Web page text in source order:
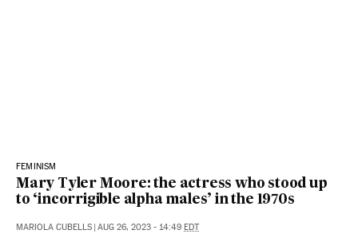
FEMINISM
Mary Tyler Moore: the actress who stood up
to ‘incorrigible alpha males’ in the 1970s
MARIOLA CUBELLS | AUG 26, 2023 - 14:49 EDT